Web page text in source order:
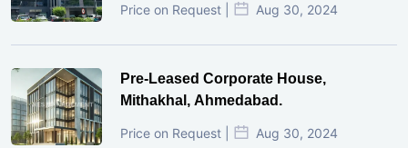
Price on Request | Aug 30, 2024
Pre-Leased Corporate House,
Mithakhal, Ahmedabad.
Price on Request | Aug 30, 2024